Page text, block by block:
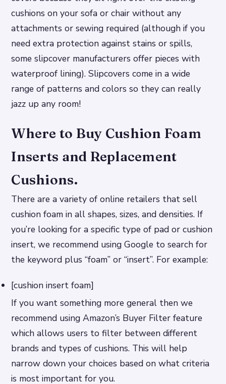
cushions on your sofa or chair without any
attachments or sewing required (although if you
need extra protection against stains or spills,
some slipcover manufacturers offer pieces with
waterproof lining). Slipcovers come in a wide
range of patterns and colors so they can really
jazz up any room!
Where to Buy Cushion Foam
Inserts and Replacement
Cushions.
There are a variety of online retailers that sell
cushion foam in all shapes, sizes, and densities. If
you’re looking for a specific type of pad or cushion
insert, we recommend using Google to search for
the keyword plus “foam” or “insert”. For example:
[cushion insert foam]
If you want something more general then we
recommend using Amazon’s Buyer Filter feature
which allows users to filter between different
brands and types of cushions. This will help
narrow down your choices based on what criteria
is most important for you.